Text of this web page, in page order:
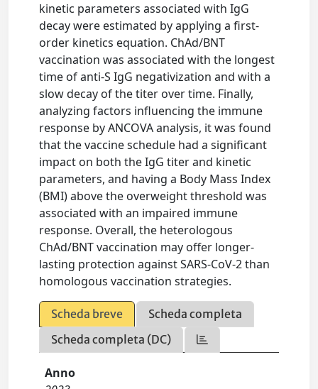
kinetic parameters associated with IgG
decay were estimated by applying a first-
order kinetics equation. ChAd/BNT
vaccination was associated with the longest
time of anti-S IgG negativization and with a
slow decay of the titer over time. Finally,
analyzing factors influencing the immune
response by ANCOVA analysis, it was found
that the vaccine schedule had a significant
impact on both the IgG titer and kinetic
parameters, and having a Body Mass Index
(BMI) above the overweight threshold was
associated with an impaired immune
response. Overall, the heterologous
ChAd/BNT vaccination may offer longer-
lasting protection against SARS-CoV-2 than
homologous vaccination strategies.
Scheda breve
Scheda completa
Scheda completa (DC)
Anno